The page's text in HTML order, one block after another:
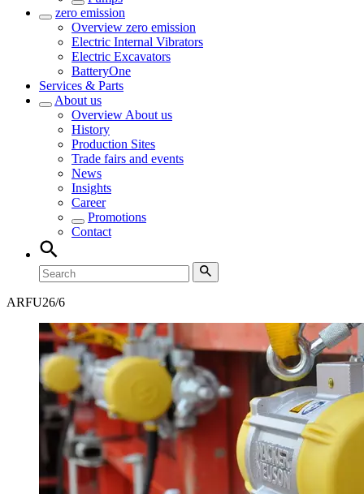
zero emission
Overview zero emission
Electric Internal Vibrators
Electric Excavators
BatteryOne
Services & Parts
About us
Overview About us
History
Production Sites
Trade fairs and events
News
Insights
Career
Promotions
Contact
ARFU26/6